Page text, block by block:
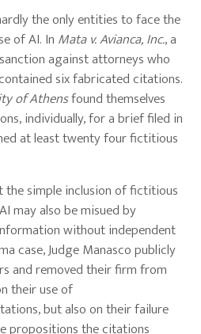
the only entities to face the
of AI. In Mata v. Avianca, Inc., a
against attorneys who
six fabricated citations.
of Athensfound themselves
individually, for a brief filed in
at least twenty four fictitious
the simple inclusion of fictitious
may also be misued by
without independent
case, Judge Manasco publicly
and removed their firm from
their use of
but also on their failure
propositions the citations